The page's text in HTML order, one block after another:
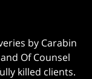
by Carabin
Of Counsel
killed clients.